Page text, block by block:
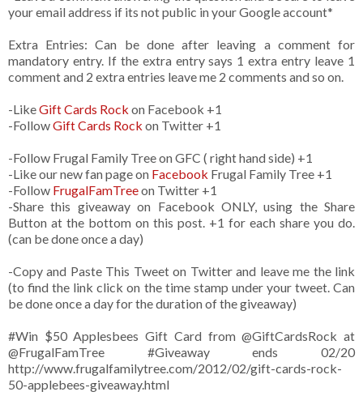
your email address if its not public in your Google account*
Extra Entries: Can be done after leaving a comment for
mandatory entry. If the extra entry says 1 extra entry leave 1
comment and 2 extra entries leave me 2 comments and so on.
-LikeGift Cards Rock on Facebook +1
-FollowGift Cards Rock on Twitter +1
-Follow Frugal Family Tree on GFC ( right hand side) +1
-Like our new fan page on Facebook Frugal Family Tree +1
-Follow FrugalFamTreeon Twitter +1
-Share this giveaway on Facebook ONLY, using the Share
Button at the bottom on this post. +1 for each share you do.
(can be done once a day)
-Copy and Paste This Tweet on Twitter and leave me the link
(to find the link click on the time stamp under your tweet. Can
be done once a day for the duration of the giveaway)
#Win $50 Applesbees Gift Card from@GiftCardsRockat
@FrugalFamTree #Giveaway ends 02/20
http://www.frugalfamilytree.com/2012/02/gift-cards-rock-
50-applebees-giveaway.html